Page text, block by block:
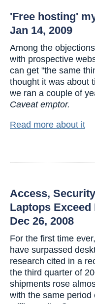
'Free hosting'
Jan 14, 2009
Among the
with prospective
can get "the same
thought it was about
we ran a couple of
Caveat emptor.
Read more about it
Access,
Laptops Exceed
Dec 26, 2008
For the first time
have surpassed
research cited in a
the third quarter of
shipments rose
with the same